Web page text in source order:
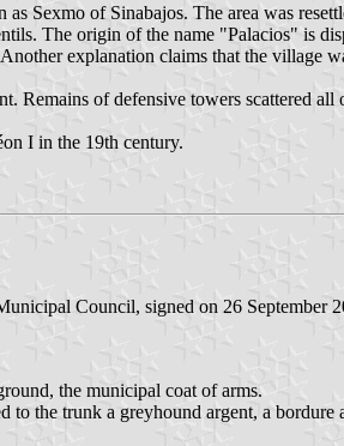
of Sinabajos. The area was
The origin of the name "Palacios" is
explanation claims that the village
of defensive towers scattered
I in the 19th century.
Council, signed on 26 September
the municipal coat of arms.
to the trunk a greyhound argent, a